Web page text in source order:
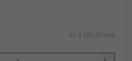
Kr. 3 183,07/unit